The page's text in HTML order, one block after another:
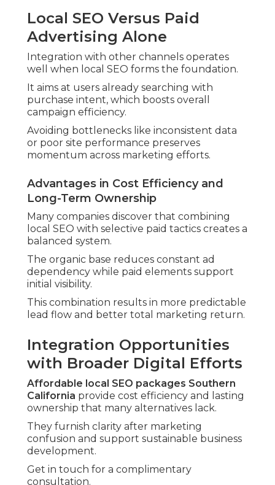
Local SEO Versus Paid
Advertising Alone
Integration with other channels operates
well when local SEO forms the foundation.
It aims at users already searching with
purchase intent, which boosts overall
campaign efficiency.
Avoiding bottlenecks like inconsistent data
or poor site performance preserves
momentum across marketing efforts.
Advantages in Cost Efficiency and
Long-Term Ownership
Many companies discover that combining
local SEO with selective paid tactics creates a
balanced system.
The organic base reduces constant ad
dependency while paid elements support
initial visibility.
This combination results in more predictable
lead flow and better total marketing return.
Integration Opportunities
with Broader Digital Efforts
Affordable local SEO packages Southern
California provide cost efficiency and lasting
ownership that many alternatives lack.
They furnish clarity after marketing
confusion and support sustainable business
development.
Get in touch for a complimentary
consultation.